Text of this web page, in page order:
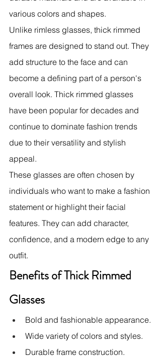
various colors and shapes.
Unlike rimless glasses, thick rimmed
frames are designed to stand out. They
add structure to the face and can
become a defining part of a person's
overall look. Thick rimmed glasses
have been popular for decades and
continue to dominate fashion trends
due to their versatility and stylish
appeal.
These glasses are often chosen by
individuals who want to make a fashion
statement or highlight their facial
features. They can add character,
confidence, and a modern edge to any
outfit.
Benefits of Thick Rimmed
Glasses
Bold and fashionable appearance.
Wide variety of colors and styles.
Durable frame construction.